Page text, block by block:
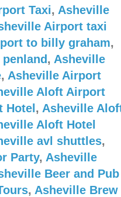
Taxi, Asheville
Airport taxi
to billy graham,
, Asheville
, Asheville Airport
Aloft Airport
Hotel , Asheville
Aloft Hotel
avl shuttles,
Party, Asheville
Beer and Pub
, Asheville Brew